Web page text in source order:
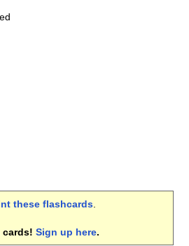
these flashcards.
cards! Sign up here.